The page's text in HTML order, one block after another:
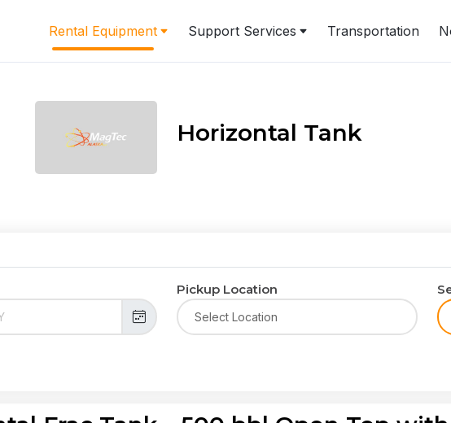
Rental Equipment Support Services Transportation
Horizontal Tank
Pickup Location